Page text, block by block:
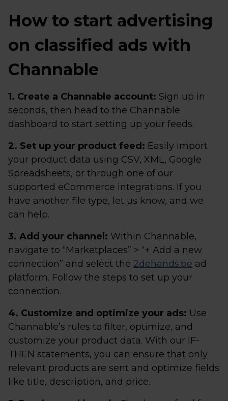
How to start advertising
on classified ads with
Channable
1. Create a Channable account: Sign up in
seconds, then head to the Channable
dashboard to start setting up your feeds.
2. Set up your product feed: Easily import
your product data using CSV, XML, Google
Spreadsheets, or through one of our
supported eCommerce integrations. If you
have another file type, let us know, and we
can help.
3. Add your channel: Within Channable,
navigate to “Marketplaces” > “+ Add a new
connection” and select the 2dehands.be ad
platform. Follow the steps to set up your
connection.
4. Customize and optimize your ads: Use
Channable’s rules to filter, optimize, and
customize your product data. With our IF-
THEN statements, you can ensure that only
relevant products are sent and optimize fields
like title, description, and price.